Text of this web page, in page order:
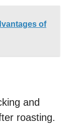
of
and
roasting.